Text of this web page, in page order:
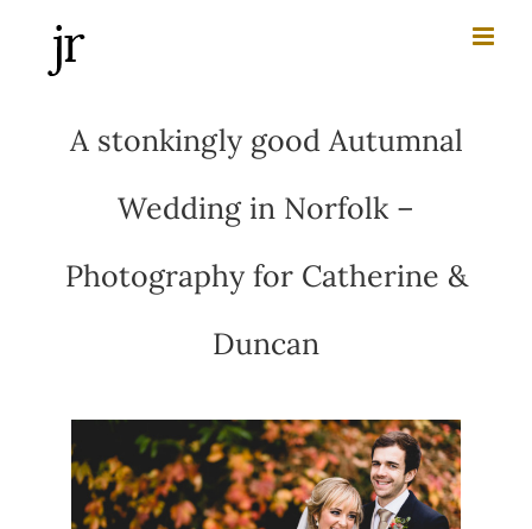
content
A stonkingly good Autumnal
Wedding in Norfolk –
Photography for Catherine &
Duncan